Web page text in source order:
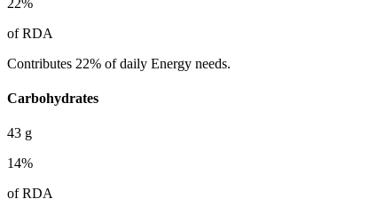
22%
of RDA
Contributes 22% of daily Energy needs.
Carbohydrates
43 g
14%
of RDA